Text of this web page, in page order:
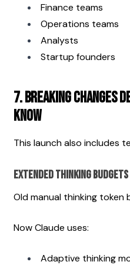
Finance teams
Operations teams
Analysts
Startup founders
7. Breaking Changes
Know
This launch also includes
Extended Thinking Budgets
Old manual thinking token
Now Claude uses:
Adaptive thinking